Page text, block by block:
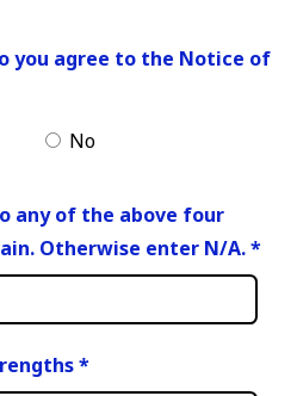
you agree to the Notice of
No
any of the above four
Otherwise enter N/A.*
*